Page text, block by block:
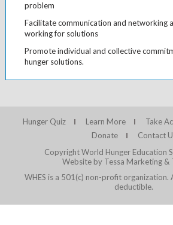
problem
Facilitate communication and networking
working for solutions
Promote individual and collective
hunger solutions.
Hunger Quiz Learn More Take
Donate
Contact
Copyright World Hunger Education
Website by Tessa Marketing &
WHES is a 501(c) non-profit organization.
deductible.